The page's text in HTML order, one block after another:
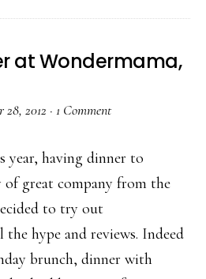
at Wondermama,
28, 2012 · 1 Comment
year, having dinner to
great company from the
to try out
hype and reviews. Indeed
brunch, dinner with